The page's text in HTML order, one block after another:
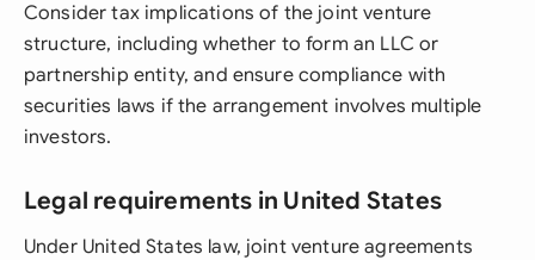
Consider tax implications of the joint venture
structure, including whether to form an LLC or
partnership entity, and ensure compliance with
securities laws if the arrangement involves multiple
investors.
Legal requirements in United States
Under United States law, joint venture agreements